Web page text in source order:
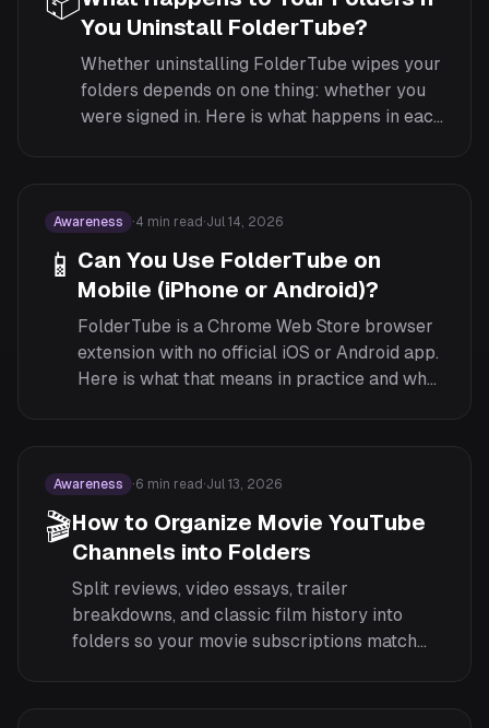
You Uninstall FolderTube?
Whether uninstalling FolderTube wipes your
folders depends on one thing: whether you
were signed in. Here is what happens in each
Awareness ·4 min read ·Jul 14, 2026
📱 Can You Use FolderTube on
Mobile (iPhone or Android)?
FolderTube is a Chrome Web Store browser
extension with no official iOS or Android app.
Here is what that means in practice and what
Awareness ·6 min read ·Jul 13, 2026
🎬How to Organize Movie YouTube
Channels into Folders
Split reviews, video essays, trailer
breakdowns, and classic film history into
folders so your movie subscriptions match